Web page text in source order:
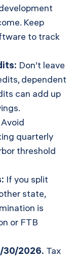
Keep
to track
Don’t leave
dependent
can add up
Avoid
quarterly
threshold
If you split
state,
is
or FTB
30/2026. Tax